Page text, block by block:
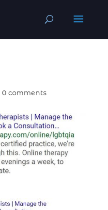
0 comments